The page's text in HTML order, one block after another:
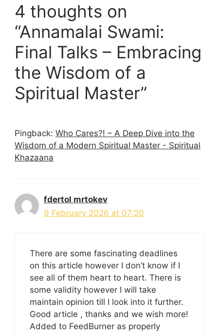
4 thoughts on
“Annamalai Swami:
Final Talks – Embracing
the Wisdom of a
Spiritual Master”
Pingback: Who Cares?! – A Deep Dive into the
Wisdom of a Modern Spiritual Master - Spiritual
Khazaana
fdertol mrtokev
9 February 2026 at 07:20
There are some fascinating deadlines
on this article however I don’t know if I
see all of them heart to heart. There is
some validity however I will take
maintain opinion till I look into it further.
Good article , thanks and we wish more!
Added to FeedBurner as properly